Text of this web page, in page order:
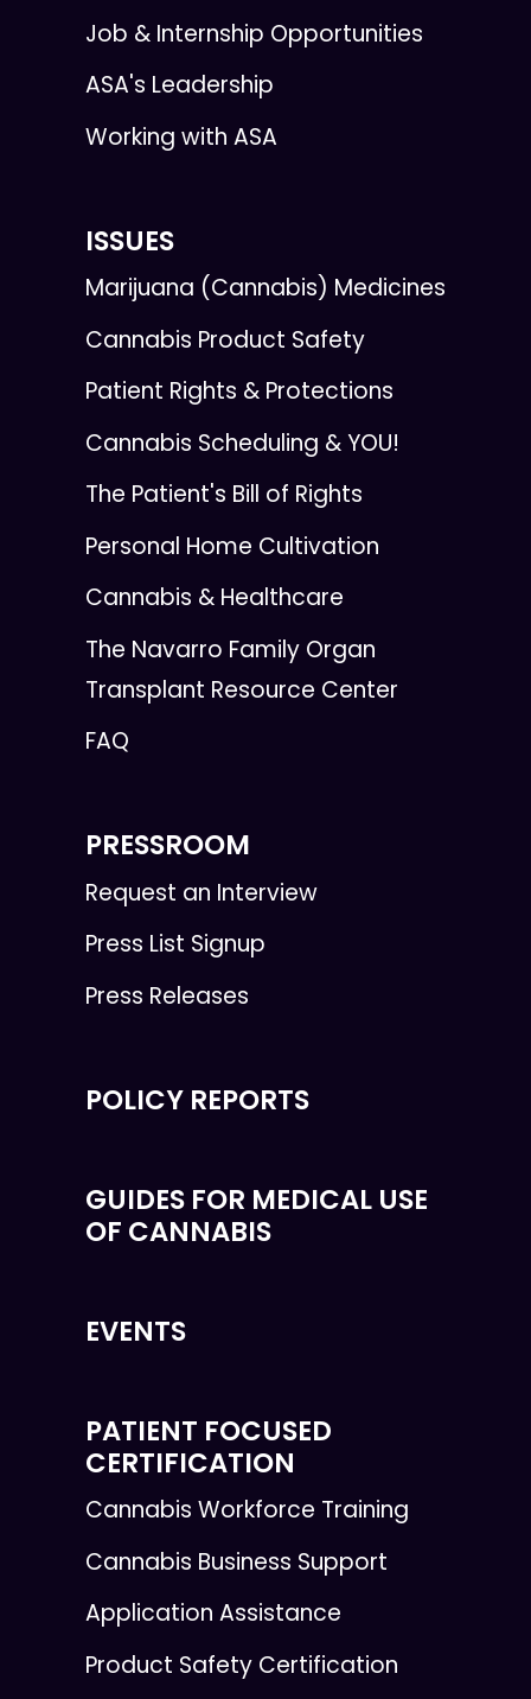
Job & Internship Opportunities
ASA's Leadership
Working with ASA
ISSUES
Marijuana (Cannabis) Medicines
Cannabis Product Safety
Patient Rights & Protections
Cannabis Scheduling & YOU!
The Patient's Bill of Rights
Personal Home Cultivation
Cannabis & Healthcare
The Navarro Family Organ
Transplant Resource Center
FAQ
PRESSROOM
Request an Interview
Press List Signup
Press Releases
POLICY REPORTS
GUIDES FOR MEDICAL USE
OF CANNABIS
EVENTS
PATIENT FOCUSED
CERTIFICATION
Cannabis Workforce Training
Cannabis Business Support
Application Assistance
Product Safety Certification